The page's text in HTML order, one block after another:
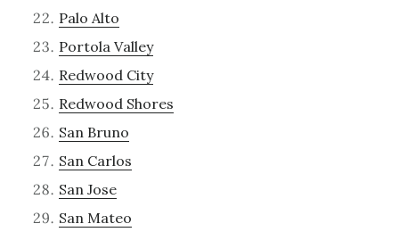
Palo Alto
Portola Valley
Redwood City
Redwood Shores
San Bruno
San Carlos
San Jose
San Mateo